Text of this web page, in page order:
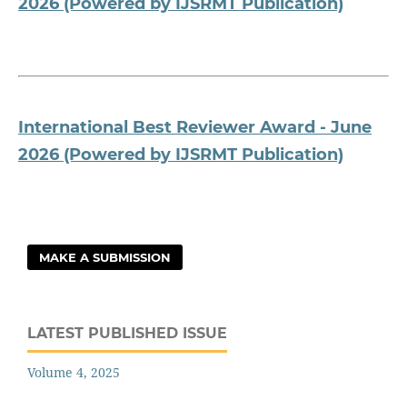
International Best Reviewer Award - June
2026 (Powered by IJSRMT Publication)
MAKE A SUBMISSION
LATEST PUBLISHED ISSUE
Volume 4, 2025